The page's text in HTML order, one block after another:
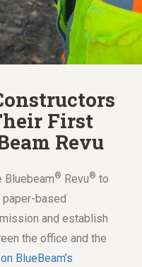
First
Revu
Bluebeam® Revu® to
based
and establish
the office and the
BlueBeam’s